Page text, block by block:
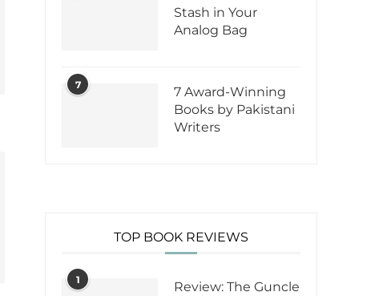
Stash in Your
Analog Bag
7
7 Award-Winning
Books by Pakistani
Writers
TOP BOOK REVIEWS
1
Review: The Guncle